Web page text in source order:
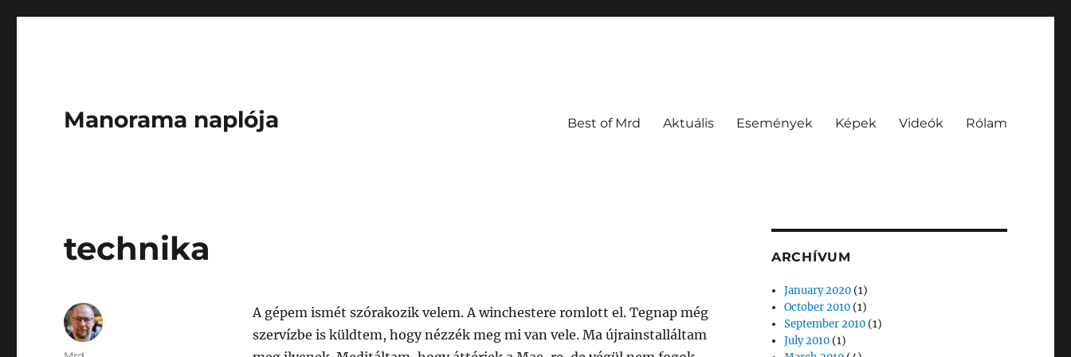
Manorama naplója Best of Mrd Aktuális Események Képek Videók Rólam
technika
A gépem ismét szórakozik velem. A winchestere romlott el. Tegnap még
szervízbe is küldtem, hogy nézzék meg mi van vele. Ma újrainstalláltam
ARCHÍVUM
January 2020 (1)
October 2010 (1)
September 2010 (1)
July 2010 (1)